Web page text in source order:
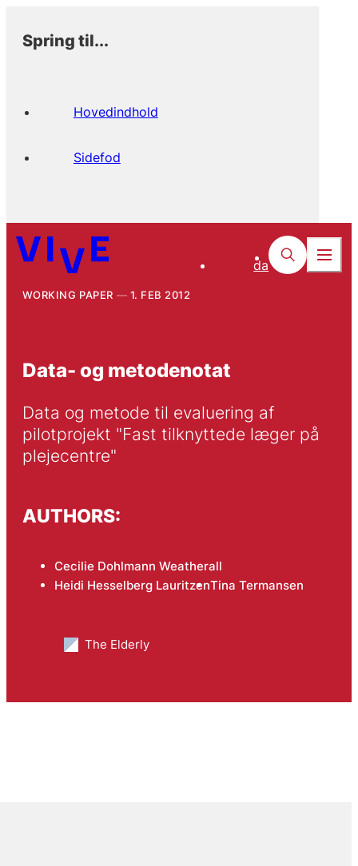
Spring til...
Hovedindhold
Sidefod
da
WORKING PAPER 1. FEB 2012
Data- og metodenotat
Data og metode til evaluering af
pilotprojekt "Fast tilknyttede læger på
plejecentre"
AUTHORS:
Cecilie Dohlmann Weatherall
Heidi Hesselberg LauritzenTina Termansen
The Elderly